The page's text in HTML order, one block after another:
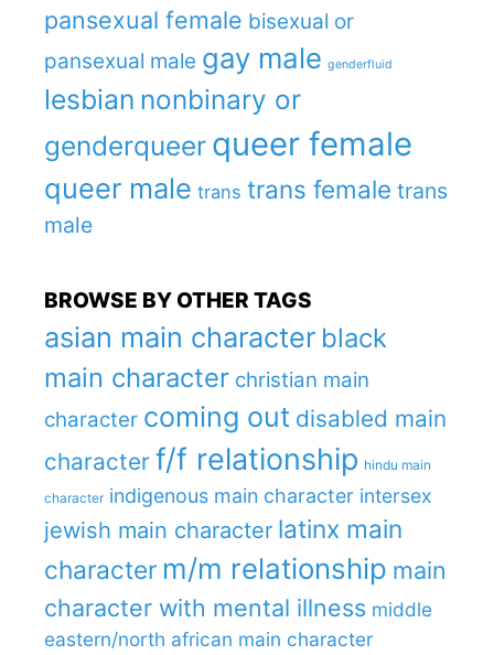
pansexual female bisexual or
pansexual male gay male genderfluid
lesbian nonbinary or
genderqueer queer female
queer male trans trans female trans
male
BROWSE BY OTHER TAGS
asian main character black
main character christian main
character coming out disabled main
character f/f relationship hindu main
character indigenous main character intersex
jewish main character latinx main
character m/m relationship main
character with mental illness middle
eastern/north african main character